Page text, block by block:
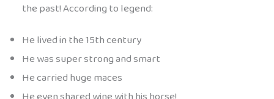
the past! According to legend:
He lived in the 15th century
He was super strong and smart
He carried huge maces